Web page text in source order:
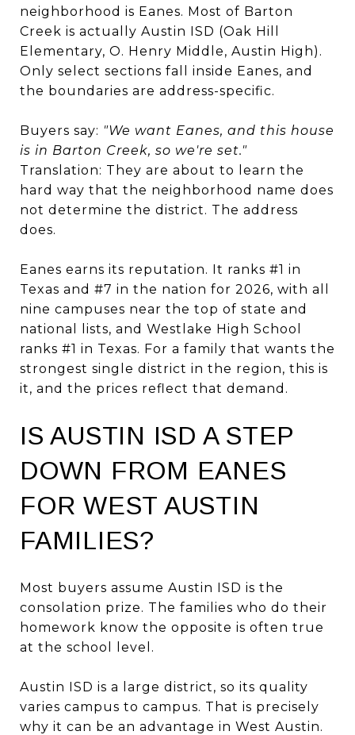
neighborhood is Eanes. Most of Barton
Creek is actually Austin ISD (Oak Hill
Elementary, O. Henry Middle, Austin High).
Only select sections fall inside Eanes, and
the boundaries are address-specific.
Buyers say: "We want Eanes, and this house
is in Barton Creek, so we're set."
Translation: They are about to learn the
hard way that the neighborhood name does
not determine the district. The address
does.
Eanes earns its reputation. It ranks #1 in
Texas and #7 in the nation for 2026, with all
nine campuses near the top of state and
national lists, and Westlake High School
ranks #1 in Texas. For a family that wants the
strongest single district in the region, this is
it, and the prices reflect that demand.
IS AUSTIN ISD A STEP
DOWN FROM EANES
FOR WEST AUSTIN
FAMILIES?
Most buyers assume Austin ISD is the
consolation prize. The families who do their
homework know the opposite is often true
at the school level.
Austin ISD is a large district, so its quality
varies campus to campus. That is precisely
why it can be an advantage in West Austin.